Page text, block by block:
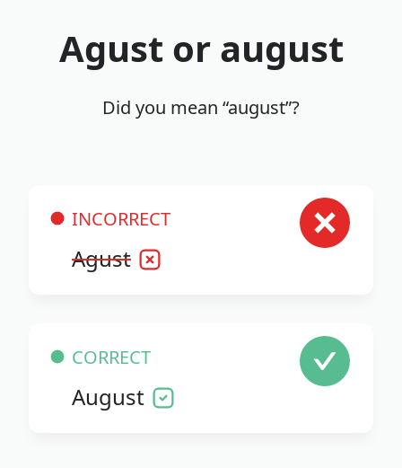
Agust or august
Did you mean “august”?
INCORRECT
Agust
CORRECT
August